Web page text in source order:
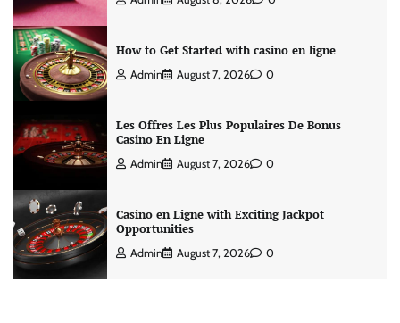
How to Get Started with casino en ligne
Admin August 7, 2026 0
Les Offres Les Plus Populaires De Bonus
Casino En Ligne
Admin August 7, 2026 0
Casino en Ligne with Exciting Jackpot
Opportunities
Admin August 7, 2026 0